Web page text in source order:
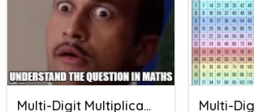
Multi-Digit Multiplication